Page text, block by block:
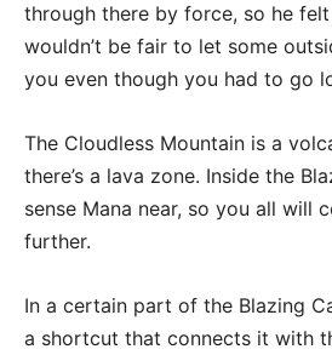
through there by force, so he
wouldn’t be fair to let some
you even though you had to go
The Cloudless Mountain is a
there’s a lava zone. Inside the
sense Mana near, so you all will
further.
In a certain part of the Blazing
a shortcut that connects it with